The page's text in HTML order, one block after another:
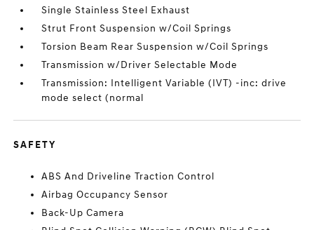
Single Stainless Steel Exhaust
Strut Front Suspension w/Coil Springs
Torsion Beam Rear Suspension w/Coil Springs
Transmission w/Driver Selectable Mode
Transmission: Intelligent Variable (IVT) -inc: drive
mode select (normal
SAFETY
ABS And Driveline Traction Control
Airbag Occupancy Sensor
Back-Up Camera